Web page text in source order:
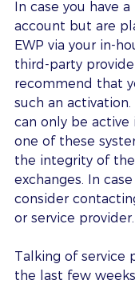
In case you have a
account but are
EWP via your in-
third-party
recommend that
such an
can only be active
one of these
the integrity of
exchanges. In
consider
or service provider.
Talking of service
the last few